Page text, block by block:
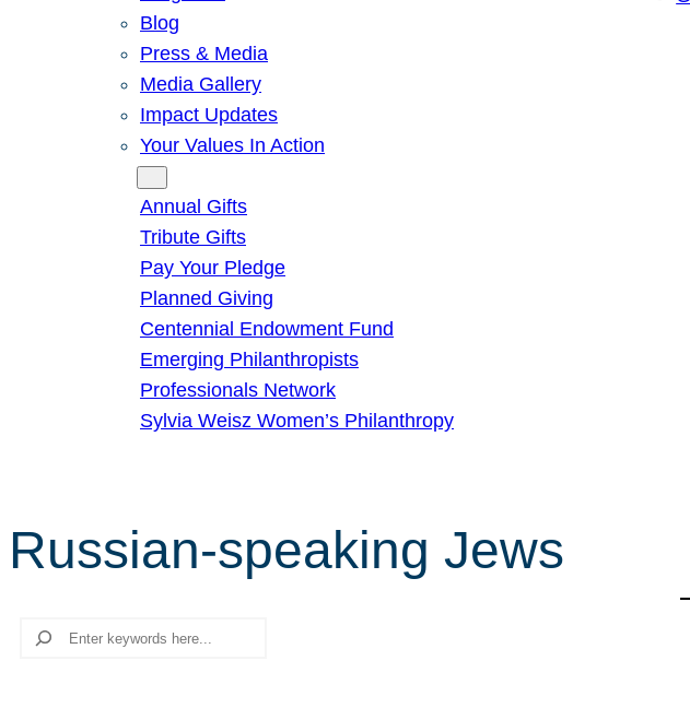
Blog
Press & Media
Media Gallery
Impact Updates
Your Values In Action
Annual Gifts
Tribute Gifts
Pay Your Pledge
Planned Giving
Centennial Endowment Fund
Emerging Philanthropists
Professionals Network
Sylvia Weisz Women’s Philanthropy
Russian-speaking Jews
Search